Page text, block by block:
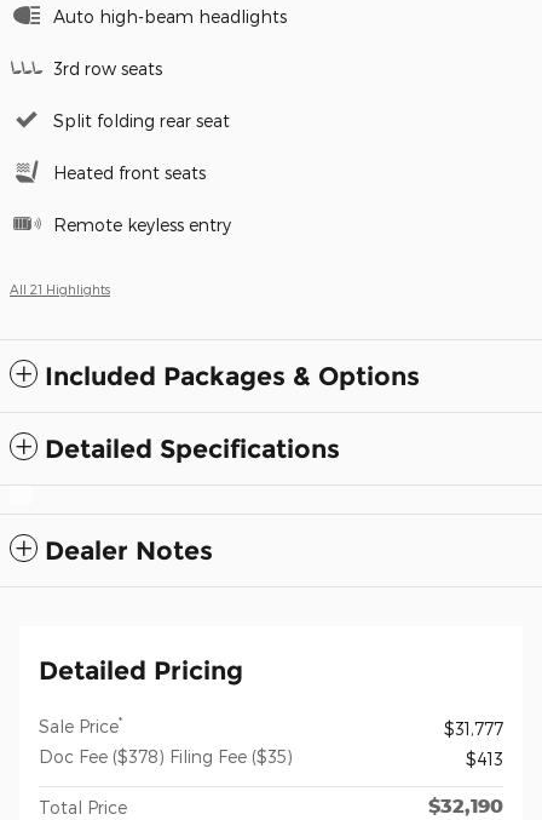
Auto high-beam headlights
3rd row seats
Split folding rear seat
Heated front seats
Remote keyless entry
All 21 Highlights
Included Packages & Options
Detailed Specifications
Dealer Notes
Detailed Pricing
Sale Price*
$31,777
Doc Fee ($378) Filing Fee ($35)
$413
Total Price $32,190